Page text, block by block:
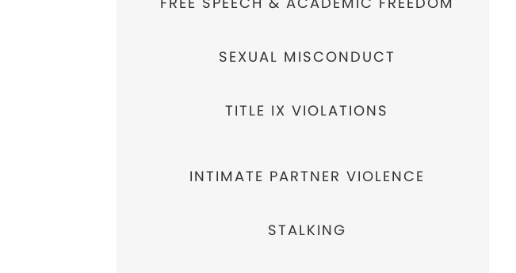
SEXUAL MISCONDUCT
TITLE IX VIOLATIONS
INTIMATE PARTNER VIOLENCE
STALKING